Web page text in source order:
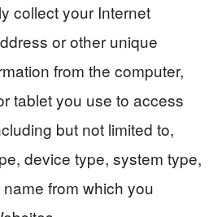
collect your Internet
or other unique
from the computer,
tablet you use to access
but not limited to,
device type, system type,
from which you